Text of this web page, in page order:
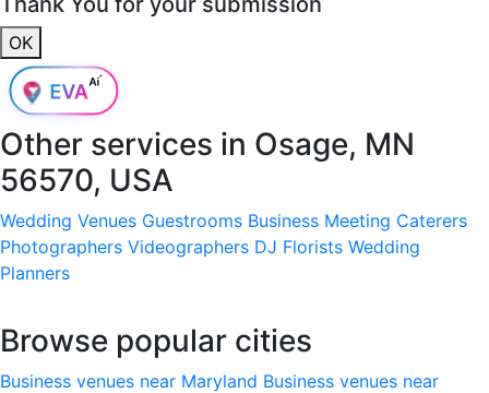
OK
Other services in Osage, MN
56570, USA
Wedding Venues Guestrooms Business Meeting Caterers
Photographers Videographers DJ Florists Wedding
Planners
Browse popular cities
Business venues near Maryland Business venues near